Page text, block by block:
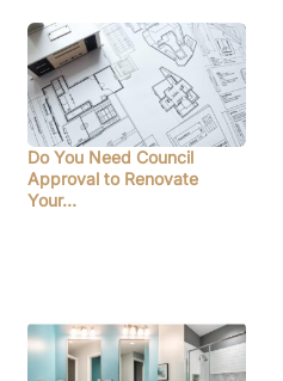
Do You Need Council
Approval to Renovate
Your…